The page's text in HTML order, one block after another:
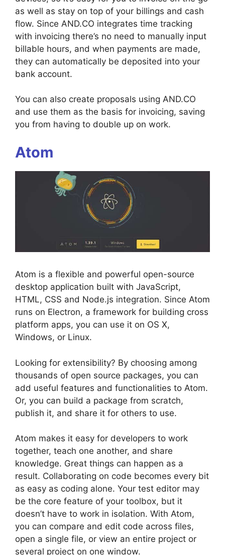
as well as stay on top of your billings and cash
flow. Since AND.CO integrates time tracking
with invoicing there’s no need to manually input
billable hours, and when payments are made,
they can automatically be deposited into your
bank account.
You can also create proposals using AND.CO
and use them as the basis for invoicing, saving
you from having to double up on work.
Atom
Atom is a flexible and powerful open-source
desktop application built with JavaScript,
HTML, CSS and Node.js integration. Since Atom
runs on Electron, a framework for building cross
platform apps, you can use it on OS X,
Windows, or Linux.
Looking for extensibility? By choosing among
thousands of open source packages, you can
add useful features and functionalities to Atom.
Or, you can build a package from scratch,
publish it, and share it for others to use.
Atom makes it easy for developers to work
together, teach one another, and share
knowledge. Great things can happen as a
result. Collaborating on code becomes every bit
as easy as coding alone. Your test editor may
be the core feature of your toolbox, but it
doesn’t have to work in isolation. With Atom,
you can compare and edit code across files,
open a single file, or view an entire project or
several project on one window.